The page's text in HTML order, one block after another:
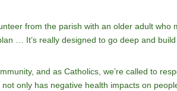
from the parish with an older adult who
… It’s really designed to go deep and
and as Catholics, we’re called to
only has negative health impacts on